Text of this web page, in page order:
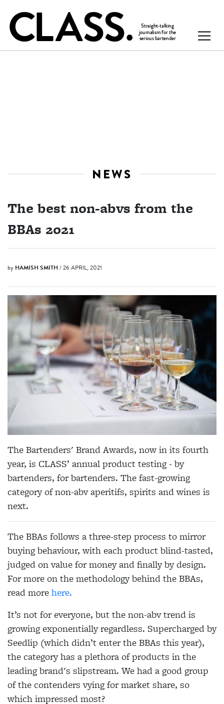
NEWS
The best non-abvs from the
BBAs 2021
by HAMISH SMITH/ 26 APRIL, 2021
The Bartenders' Brand Awards, now in its fourth
year, is CLASS’ annual product testing - by
bartenders, for bartenders. The fast-growing
category of non-abv aperitifs, spirits and wines is
next.
The BBAs follows a three-step process to mirror
buying behaviour, with each product blind-tasted,
judged on value for money and finally by design.
For more on the methodology behind the BBAs,
read morehere.
It’s not for everyone, but the non-abv trend is
growing exponentially regardless. Supercharged by
Seedlip (which didn’t enter the BBAs this year),
the category has a plethora of products in the
leading brand's slipstream. We had a good group
of the contenders vying for market share, so
which impressed most?